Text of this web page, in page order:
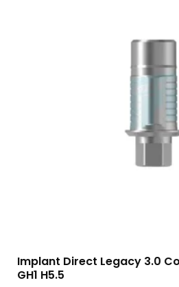
Implant Direct Legacy 3.0
GH1 H5.5